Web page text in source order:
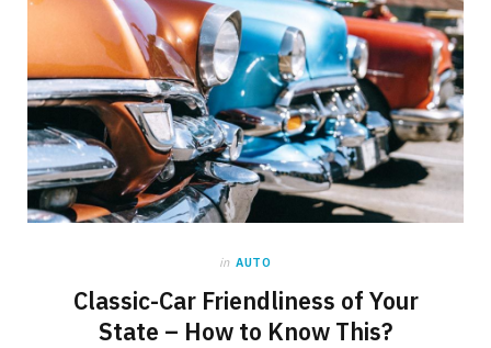
in AUTO
Classic-Car Friendliness of Your
State – How to Know This?